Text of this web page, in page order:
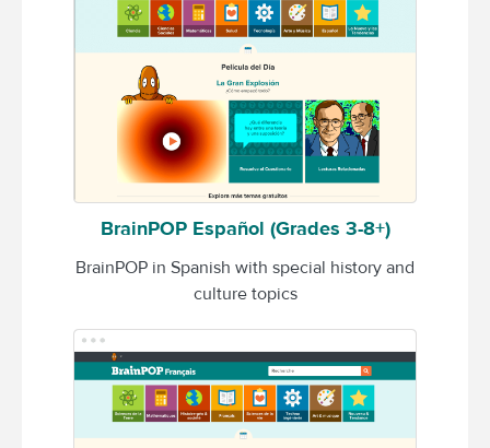
BrainPOP Español (Grades 3-8+)
BrainPOP in Spanish with special history and
culture topics